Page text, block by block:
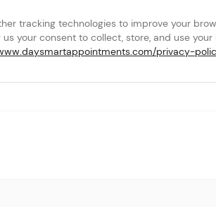
tracking technologies to improve your
us your consent to collect, store, and use
privacy-